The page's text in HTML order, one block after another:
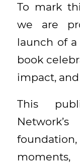
To mark
we are
launch of
book
impact,
This